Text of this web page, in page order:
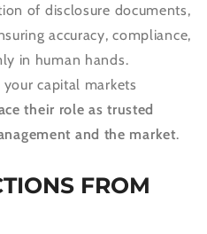
of disclosure documents,
accuracy, compliance,
in human hands.
capital markets
their role as trusted
and the market.
FROM